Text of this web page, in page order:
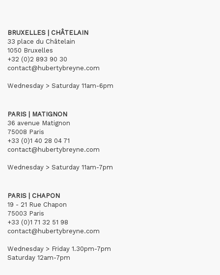
BRUXELLES | CHÂTELAIN
33 place du Châtelain
1050 Bruxelles
+32 (0)2 893 90 30
contact@hubertybreyne.com
Wednesday > Saturday 11am-6pm
PARIS | MATIGNON
36 avenue Matignon
75008 Paris
+33 (0)1 40 28 04 71
contact@hubertybreyne.com
Wednesday > Saturday 11am-7pm
PARIS | CHAPON
19 - 21 Rue Chapon
75003 Paris
+33 (0)1 71 32 51 98
contact@hubertybreyne.com
Wednesday > Friday 1.30pm-7pm
Saturday 12am-7pm